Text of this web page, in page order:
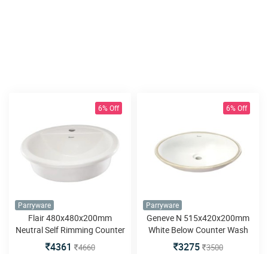
6% Off
Parryware
Flair 480x480x200mm
Neutral Self Rimming Counter
Top Wash Basin
4361 4660
6% Off
Parryware
Geneve N 515x420x200mm
White Below Counter Wash
Basin
3275 3500